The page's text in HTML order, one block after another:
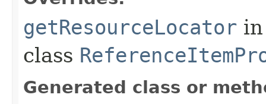
getResourceLocator in
class
Generated class or